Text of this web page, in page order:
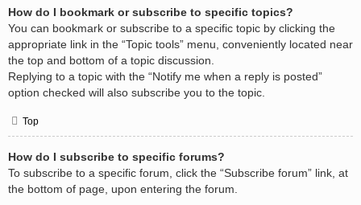
How do I bookmark or subscribe to specific topics?
You can bookmark or subscribe to a specific topic by clicking the
appropriate link in the “Topic tools” menu, conveniently located near
the top and bottom of a topic discussion.
Replying to a topic with the “Notify me when a reply is posted”
option checked will also subscribe you to the topic.
Top
How do I subscribe to specific forums?
To subscribe to a specific forum, click the “Subscribe forum” link, at
the bottom of page, upon entering the forum.